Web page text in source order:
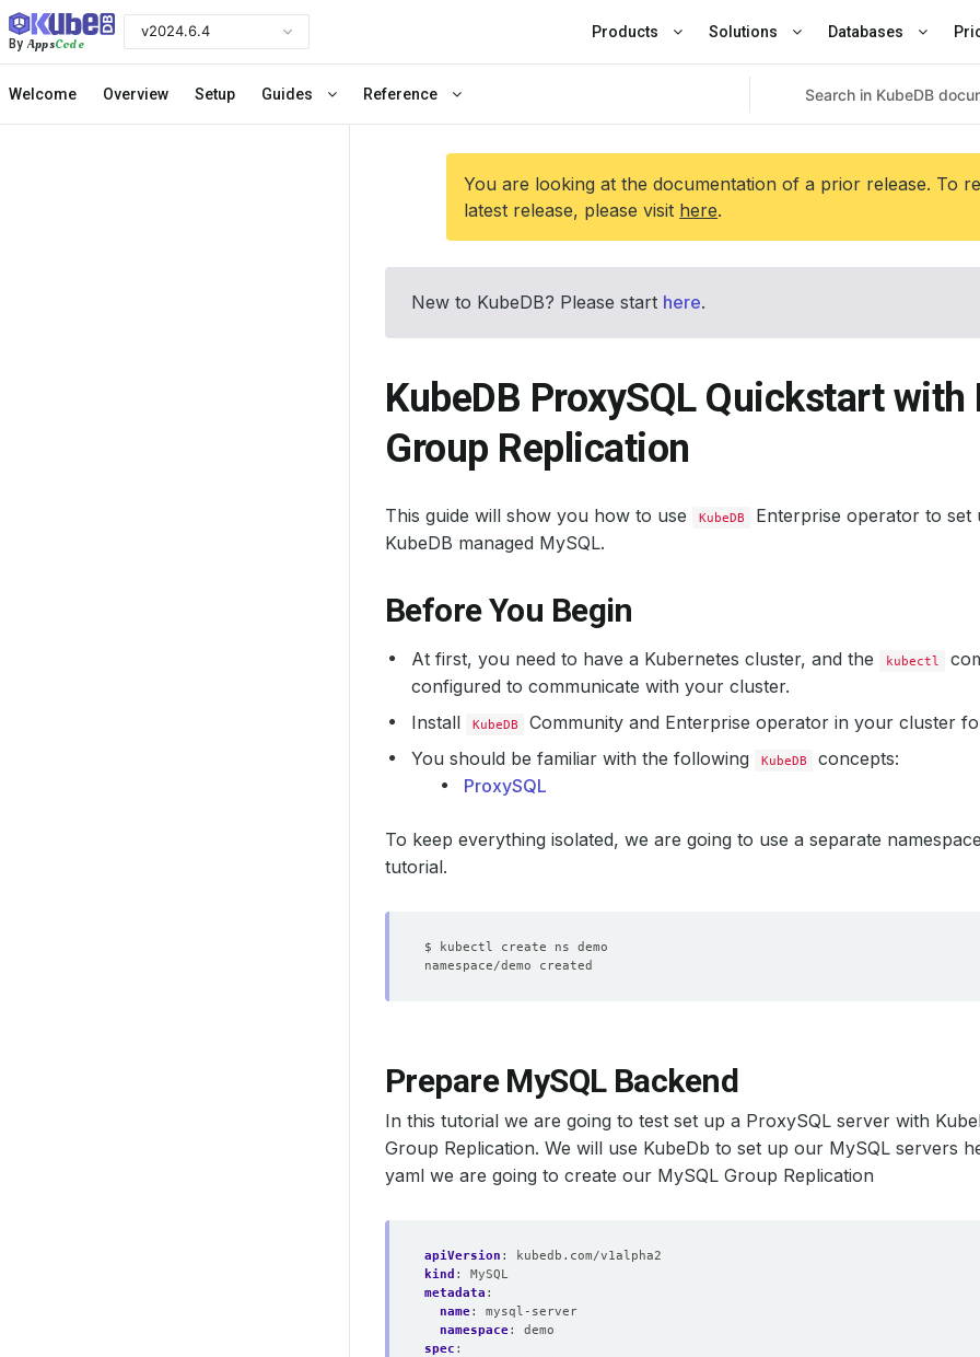
ByAppsCode
v2024.6.4 Products Solutions Databases
Welcome Overview Setup Guides Reference
You are looking at the documentation of a prior release. To
latest release, please visit here.
New to KubeDB? Please start here.
KubeDB ProxySQL Quickstart with
Group Replication
This guide will show you how to use KubeDB Enterprise operator to set
KubeDB managed MySQL.
Before You Begin
At first, you need to have a Kubernetes cluster, and the kubectl
configured to communicate with your cluster.
Install
KubeDB Community and Enterprise operator in your cluster
You should be familiar with the following
KubeDB
concepts:
ProxySQL
To keep everything isolated, we are going to use a separate
tutorial.
Prepare MySQL Backend
In this tutorial we are going to test set up a ProxySQL server with
Group Replication. We will use KubeDb to set up our MySQL servers
yaml we are going to create our MySQL Group Replication
apiVersion :
kubedb.com/v1alpha2
kind :
MySQL
metadata :
name:
mysql-server
namespace:
demo
spec :